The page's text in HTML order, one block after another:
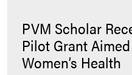
PVM Scholar
Pilot Grant
Women’s Health